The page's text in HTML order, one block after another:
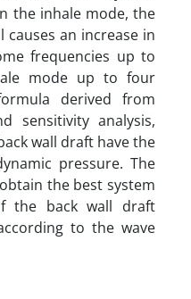
the inhale mode, the
causes an increase in
frequencies up to
mode up to four
derived from
sensitivity analysis,
wall draft have the
pressure. The
the best system
the back wall draft
to the wave